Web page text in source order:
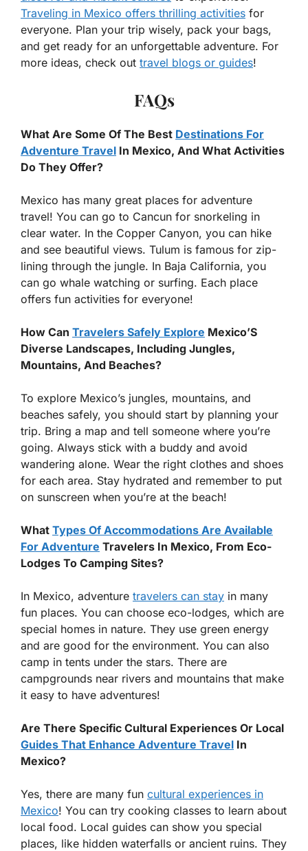
Traveling in Mexico offers thrilling activities for
everyone. Plan your trip wisely, pack your bags,
and get ready for an unforgettable adventure. For
more ideas, check out travel blogs or guides!
FAQs
What Are Some Of The Best Destinations For
Adventure Travel In Mexico, And What Activities
Do They Offer?
Mexico has many great places for adventure
travel! You can go to Cancun for snorkeling in
clear water. In the Copper Canyon, you can hike
and see beautiful views. Tulum is famous for zip-
lining through the jungle. In Baja California, you
can go whale watching or surfing. Each place
offers fun activities for everyone!
How Can Travelers Safely Explore Mexico’S
Diverse Landscapes, Including Jungles,
Mountains, And Beaches?
To explore Mexico’s jungles, mountains, and
beaches safely, you should start by planning your
trip. Bring a map and tell someone where you’re
going. Always stick with a buddy and avoid
wandering alone. Wear the right clothes and shoes
for each area. Stay hydrated and remember to put
on sunscreen when you’re at the beach!
What Types Of Accommodations Are Available
For Adventure Travelers In Mexico, From Eco-
Lodges To Camping Sites?
In Mexico, adventure travelers can stay in many
fun places. You can choose eco-lodges, which are
special homes in nature. They use green energy
and are good for the environment. You can also
camp in tents under the stars. There are
campgrounds near rivers and mountains that make
it easy to have adventures!
Are There Specific Cultural Experiences Or Local
Guides That Enhance Adventure Travel In
Mexico?
Yes, there are many fun cultural experiences in
Mexico! You can try cooking classes to learn about
local food. Local guides can show you special
places, like hidden waterfalls or ancient ruins. They